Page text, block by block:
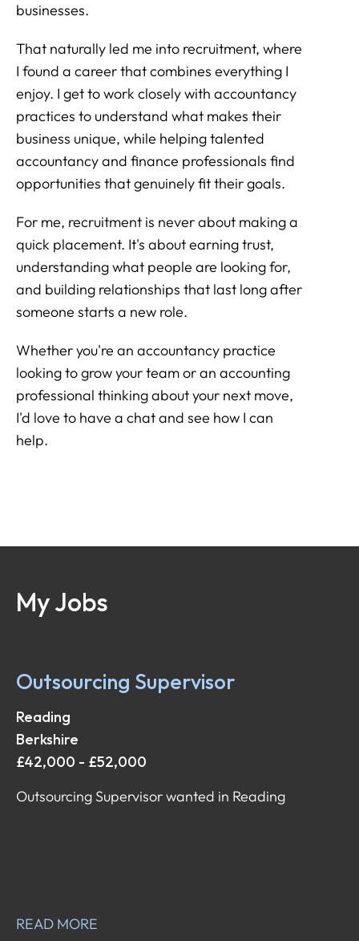
businesses.
That naturally led me into recruitment, where
I found a career that combines everything I
enjoy. I get to work closely with accountancy
practices to understand what makes their
business unique, while helping talented
accountancy and finance professionals find
opportunities that genuinely fit their goals.
For me, recruitment is never about making a
quick placement. It's about earning trust,
understanding what people are looking for,
and building relationships that last long after
someone starts a new role.
Whether you're an accountancy practice
looking to grow your team or an accounting
professional thinking about your next move,
I'd love to have a chat and see how I can
help.
My Jobs
Outsourcing Supervisor
Reading
Berkshire
£42,000 - £52,000
Outsourcing Supervisor wanted in Reading
READ MORE